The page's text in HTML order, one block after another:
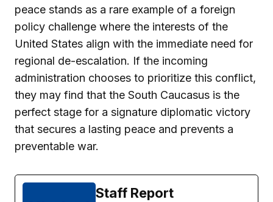
peace stands as a rare example of a foreign
policy challenge where the interests of the
United States align with the immediate need for
regional de-escalation. If the incoming
administration chooses to prioritize this conflict,
they may find that the South Caucasus is the
perfect stage for a signature diplomatic victory
that secures a lasting peace and prevents a
preventable war.
Staff Report